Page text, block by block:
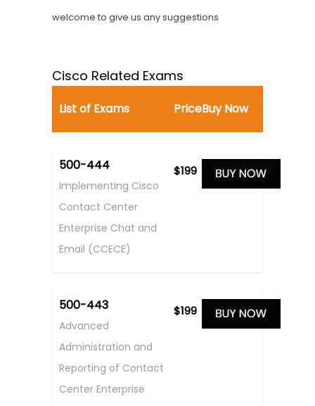
welcome to give us any suggestions
Cisco Related Exams
List of Exams Buy Now
Price
500-444
Implementing Cisco
Contact Center
Enterprise Chat and
Email (CCECE)
$199
500-443
Advanced
Administration and
Reporting of Contact
Center Enterprise
$199